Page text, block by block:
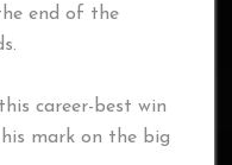
end of the
career-best win
mark on the big